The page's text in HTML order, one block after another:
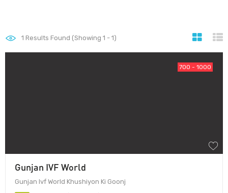
1 Results Found (Showing 1 - 1)
700 - 1000
Gunjan IVF World
Gunjan Ivf World Khushiyon Ki Goonj